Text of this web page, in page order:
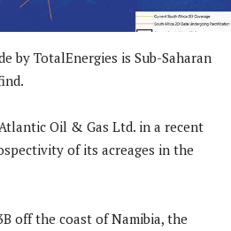
by TotalEnergies is Sub-Saharan
Oil & Gas Ltd. in a recent
of its acreages in the
off the coast of Namibia, the